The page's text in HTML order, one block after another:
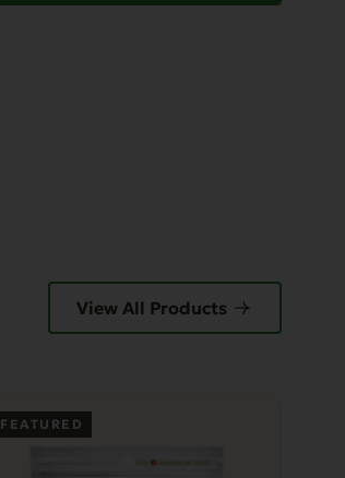
View All Products
FEATURED